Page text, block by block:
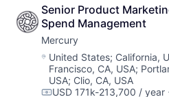
Software
Technology
Workforce Management
Science
Science and Engineering
Security
Software
Transportation
Compliance
Data Management
E-Learning
EdTech
Education
Education and Training
Senior Product
Spend Management
Mercury
Location:
United States; California,
Francisco, CA, USA;
USA; Clio, CA, USA
USD 171k-213,700 / year